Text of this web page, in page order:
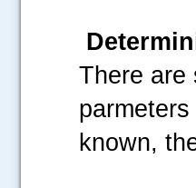
There are
known,